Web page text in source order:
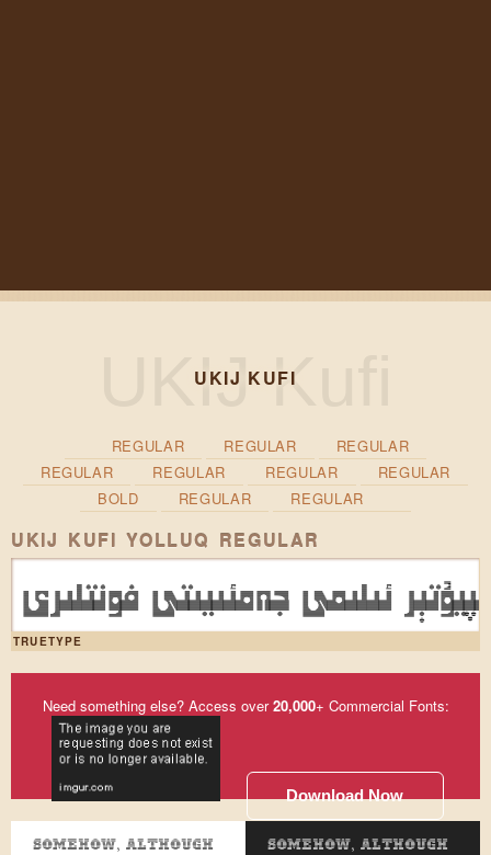
UKIJ KUFI
REGULAR REGULAR
REGULAR
REGULAR
REGULAR REGULAR
REGULAR
BOLD
REGULAR REGULAR
UKIJ KUFI YOLLUQ REGULAR
ئىلىمى جەمئىيىتى فونتلىرى
TRUETYPE
Need something else? Access over20,000+ Commercial Fonts:
Download Now
Somehow, although
Somehow, although